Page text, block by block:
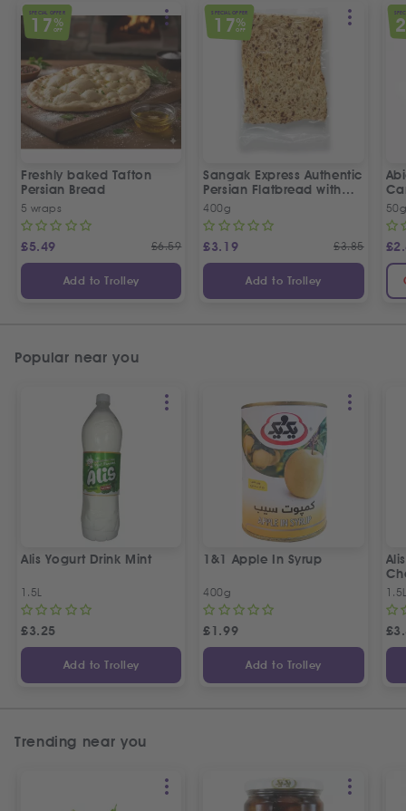
SPECIAL OFFER
17%
OFF
Freshly baked Tafton
Persian Bread
5 wraps
£5.49 £6.59
Add to Trolley
SPECIAL OFFER
17%
OFF
Sangak Express Authentic
Persian Flatbread with
Sesame Seeds
400g
£3.19 £3.85
Add to Trolley
£
Popular near you
Alis Yogurt Drink Mint
1.5L
£3.25
Add to Trolley
1&1 Apple In Syrup
400g
£1.99
Add to Trolley
£
Trending near you